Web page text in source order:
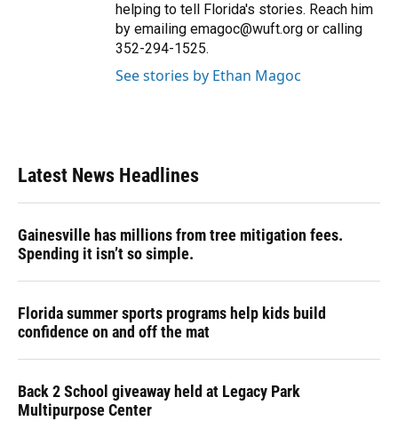
helping to tell Florida's stories. Reach him
by emailing emagoc@wuft.org or calling
352-294-1525.
See stories by Ethan Magoc
Latest News Headlines
Gainesville has millions from tree mitigation fees.
Spending it isn’t so simple.
Florida summer sports programs help kids build
confidence on and off the mat
Back 2 School giveaway held at Legacy Park
Multipurpose Center